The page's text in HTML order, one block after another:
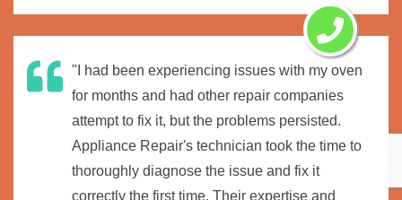
"I had been experiencing issues with my oven
for months and had other repair companies
attempt to fix it, but the problems persisted.
Appliance Repair's technician took the time to
thoroughly diagnose the issue and fix it
correctly the first time. Their expertise and